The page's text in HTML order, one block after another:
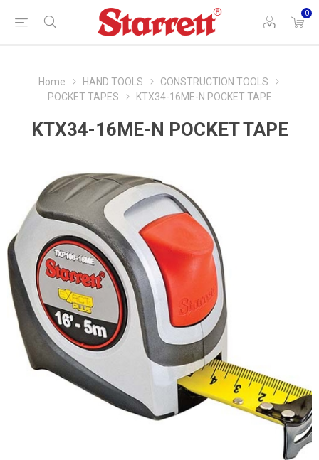
0
Home HAND TOOLS
CONSTRUCTION TOOLS
POCKET TAPES
KTX34-16ME-N POCKET TAPE
KTX34-16ME-N POCKET TAPE